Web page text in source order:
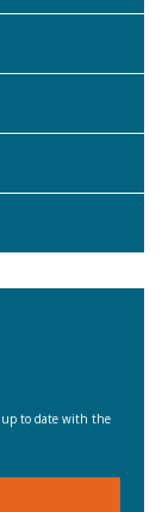
up to date with the